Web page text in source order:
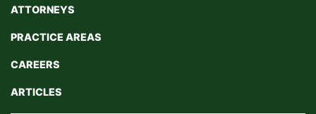
ATTORNEYS
PRACTICE AREAS
CAREERS
ARTICLES